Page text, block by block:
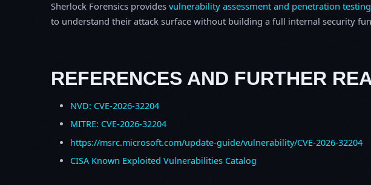
Sherlock Forensics provides vulnerability assessment and penetration testing
to understand their attack surface without building a full internal security
REFERENCES AND FURTHER
NVD: CVE-2026-32204
MITRE: CVE-2026-32204
https://msrc.microsoft.com/update-guide/vulnerability/CVE-2026-32204
CISA Known Exploited Vulnerabilities Catalog